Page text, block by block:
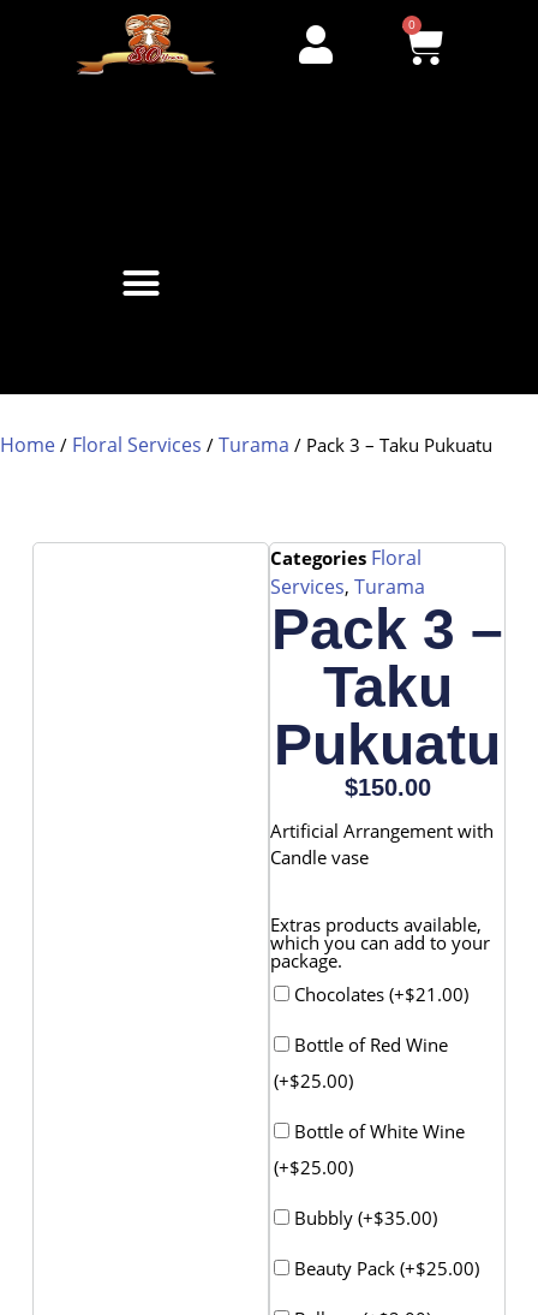
0
Home / Floral Services / Turama / Pack 3 – Taku Pukuatu
Categories Floral
Services, Turama
Pack 3 –
Taku
Pukuatu
$150.00
Artificial Arrangement with
Candle vase
Extras products available,
which you can add to your
package.
Chocolates (+$21.00)
Bottle of Red Wine
(+$25.00)
Bottle of White Wine
(+$25.00)
Bubbly (+$35.00)
Beauty Pack (+$25.00)